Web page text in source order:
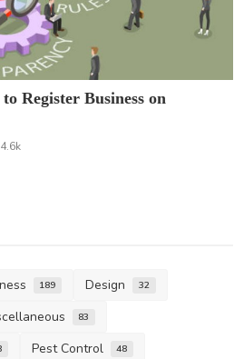
Register Business on
4.6k
189 Design 32
83
Pest Control 48